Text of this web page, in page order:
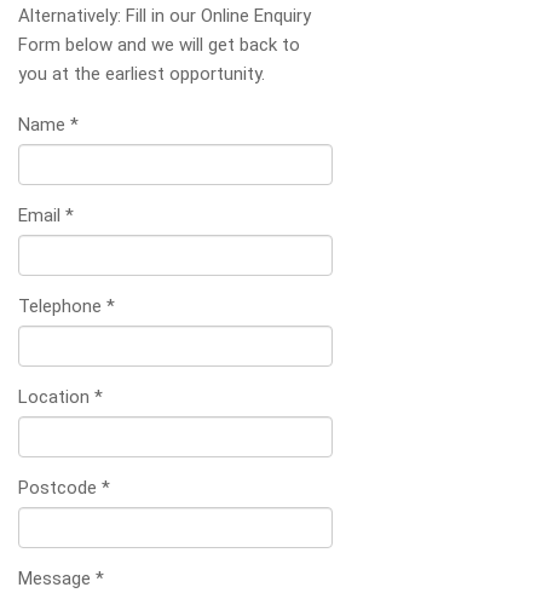
Alternatively: Fill in our Online Enquiry
Form below and we will get back to
you at the earliest opportunity.
Name *
Email *
Telephone *
Location *
Postcode *
Message *